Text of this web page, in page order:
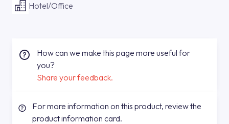
Hotel/Office
How can we make this page more useful for
you?
Share your feedback.
For more information on this product, review the
product information card.